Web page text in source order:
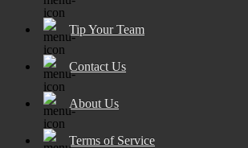
Tip Your Team
Contact Us
About Us
Terms of Service